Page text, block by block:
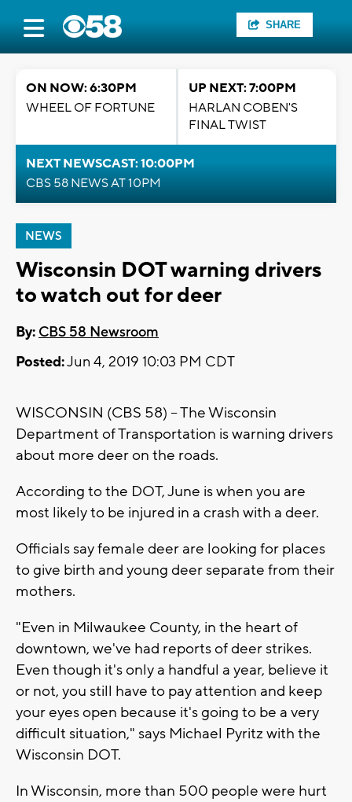
SHARE
ON NOW: 6:30PM
WHEEL OF FORTUNE
UP NEXT: 7:00PM
HARLAN COBEN'S
FINAL TWIST
NEXT NEWSCAST: 10:00PM
CBS 58 NEWS AT 10PM
NEWS
Wisconsin DOT warning drivers
to watch out for deer
By: CBS 58 Newsroom
Posted:Jun 4, 2019 10:03 PM CDT
WISCONSIN (CBS 58) -- The Wisconsin
Department of Transportation is warning drivers
about more deer on the roads.
According to the DOT, June is when you are
most likely to be injured in a crash with a deer.
Officials say female deer are looking for places
to give birth and young deer separate from their
mothers.
"Even in Milwaukee County, in the heart of
downtown, we've had reports of deer strikes.
Even though it's only a handful a year, believe it
or not, you still have to pay attention and keep
your eyes open because it's going to be a very
difficult situation," says Michael Pyritz with the
Wisconsin DOT.
In Wisconsin, more than 500 people were hurt